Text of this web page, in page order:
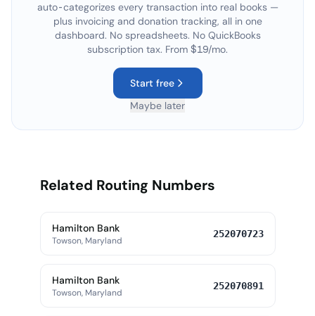
auto-categorizes every transaction into real books —
plus invoicing and donation tracking, all in one
dashboard. No spreadsheets. No QuickBooks
subscription tax. From $19/mo.
Start free
Maybe later
Related Routing Numbers
Hamilton Bank
Towson, Maryland
252070723
Hamilton Bank
Towson, Maryland
252070891